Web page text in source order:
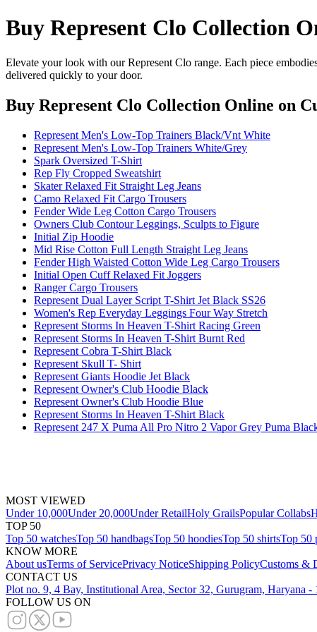
Buy Represent Clo Collection
Elevate your look with our Represent Clo range. Each piece
delivered quickly to your door.
Buy Represent Clo Collection Online on
Represent Men's Low-Top Trainers Black/Vnt White
Represent Men's Low-Top Trainers White/Grey
Spark Oversized T-Shirt
Rep Fly Cropped Sweatshirt
Skater Relaxed Fit Straight Leg Jeans
Camo Relaxed Fit Cargo Trousers
Fender Wide Leg Cotton Cargo Trousers
Owners Club Contour Leggings, Sculpts to Figure
Initial Zip Hoodie
Mid Rise Cotton Full Length Straight Leg Jeans
Fender High Waisted Cotton Wide Leg Cargo Trousers
Initial Open Cuff Relaxed Fit Joggers
Ranger Cargo Trousers
Represent Dual Layer Script T-Shirt Jet Black SS26
Women's Rep Everyday Leggings Four Way Stretch
Represent Storms In Heaven T-Shirt Racing Green
Represent Storms In Heaven T-Shirt Burnt Red
Represent Cobra T-Shirt Black
Represent Skull T- Shirt
Represent Giants Hoodie Jet Black
Represent Owner's Club Hoodie Black
Represent Owner's Club Hoodie Blue
Represent Storms In Heaven T-Shirt Black
Represent 247 X Puma All Pro Nitro 2 Vapor Grey Puma
MOST VIEWED
Under 10,000Under 20,000Under RetailHoly GrailsPopular Collabs
TOP 50
Top 50 watchesTop 50 handbagsTop 50 hoodiesTop 50 shirtsTop 50
KNOW MORE
About usTerms of ServicePrivacy NoticeShipping PolicyCustoms &
CONTACT US
Plot no. 9, 4 Bay, Institutional Area, Sector 32, Gurugram, Haryana -
FOLLOW US ON